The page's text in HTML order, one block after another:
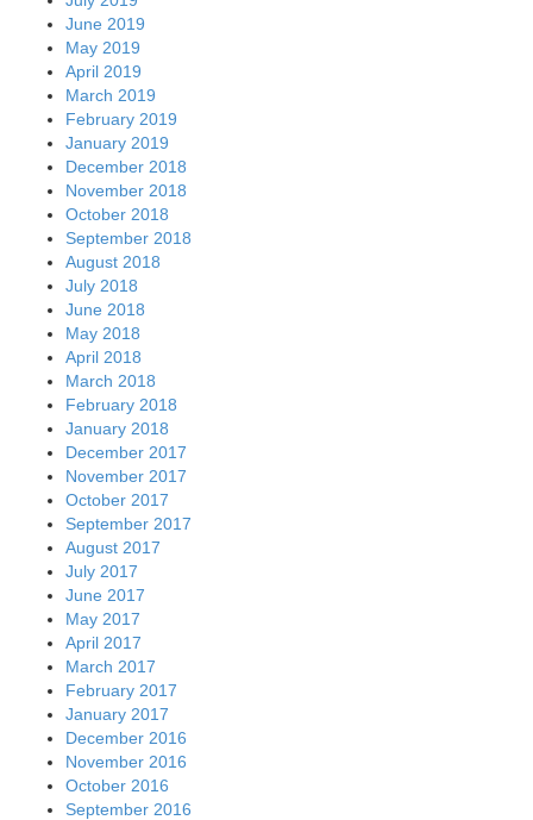
June 2019
May 2019
April 2019
March 2019
February 2019
January 2019
December 2018
November 2018
October 2018
September 2018
August 2018
July 2018
June 2018
May 2018
April 2018
March 2018
February 2018
January 2018
December 2017
November 2017
October 2017
September 2017
August 2017
July 2017
June 2017
May 2017
April 2017
March 2017
February 2017
January 2017
December 2016
November 2016
October 2016
September 2016